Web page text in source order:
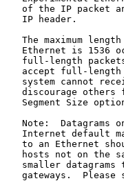
of the IP packet
   IP header.
The maximum
Ethernet is 1536
full-length
accept full-
system cannot
discourage others
Segment Size
Note:  Datagrams
Internet default
to an Ethernet
hosts not on the
smaller datagrams
gateways.  Please